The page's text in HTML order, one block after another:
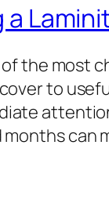
a
of the most
to
can